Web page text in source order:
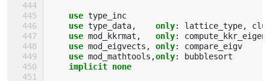
use type_inc
use type_data, only: lattice_type,
use mod_kkrmat , only:
use mod_eigvects , only:
compare_eigv
use mod_mathtools ,only:
bubblesort
implicit none